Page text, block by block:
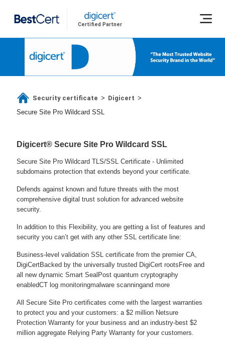
Certified Partner
Security certificate > Digicert >
Secure Site Pro Wildcard SSL
Digicert® Secure Site Pro Wildcard SSL
Secure Site Pro Wildcard TLS/SSL Certificate - Unlimited
subdomains protection that extends beyond your certificate.
Defends against known and future threats with the most
comprehensive digital trust solution for advanced website
security.
In addition to this Flexibility, you are getting a list of features and
security you can’t get with any other SSL certificate line:
Business-level validation SSL certificate from the premier CA,
DigiCertBacked by the universally trusted DigiCert roots Free and
all new dynamic Smart Seal Post quantum cryptography
enabledCT log monitoringmalware scanningand more
All Secure Site Pro certificates come with the largest warranties
to protect you and your customers: a $2 million Netsure
Protection Warranty for your business and an industry-best $2
million aggregate Relying Party Warranty for your customers.